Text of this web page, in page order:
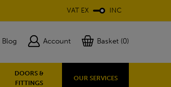
VAT EX INC
Blog Account Basket (0)
DOORS &
FITTINGS
OUR SERVICES